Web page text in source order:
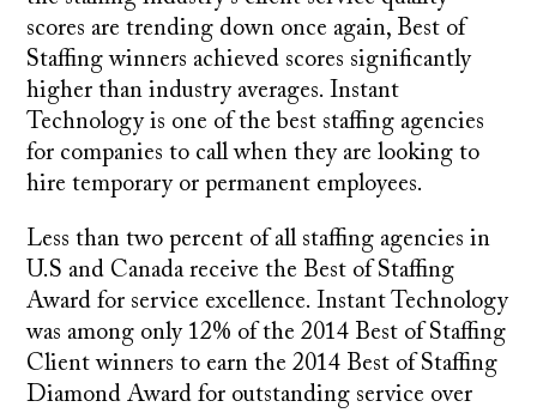
scores are trending down once again, Best of
Staffing winners achieved scores significantly
higher than industry averages. Instant
Technology is one of the best staffing agencies
for companies to call when they are looking to
hire temporary or permanent employees.
Less than two percent of all staffing agencies in
U.S and Canada receive the Best of Staffing
Award for service excellence. Instant Technology
was among only 12% of the 2014 Best of Staffing
Client winners to earn the 2014 Best of Staffing
Diamond Award for outstanding service over